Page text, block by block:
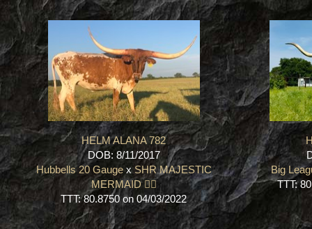
HELM ALANA 782
DOB: 8/11/2017
Hubbells 20 GaugexSHR MAJESTIC
MERMAID 🧜‍♀️
TTT: 80.8750 on 04/03/2022
Big
TTT: